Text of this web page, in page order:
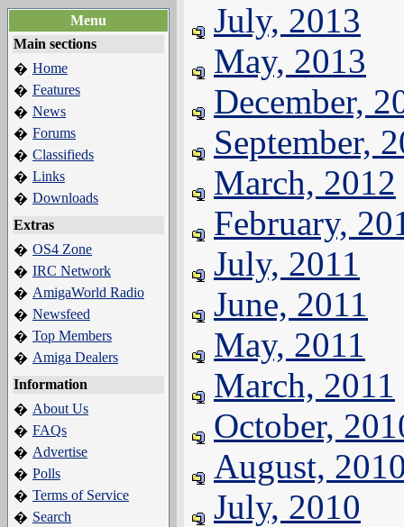
Menu
Main sections
� Home
� Features
� News
� Forums
� Classifieds
� Links
� Downloads
Extras
� OS4 Zone
� IRC Network
� AmigaWorld Radio
� Newsfeed
� Top Members
� Amiga Dealers
Information
� About Us
� FAQs
� Advertise
� Polls
� Terms of Service
� Search
July, 2013
May, 2013
December,
September,
March, 2012
February,
July, 2011
June, 2011
May, 2011
March, 2011
October,
August,
July, 2010